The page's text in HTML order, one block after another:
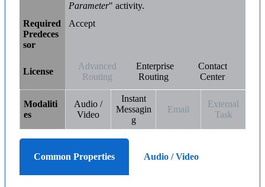
Parameter" activity.
Required
Predeces
sor
Accept
License
Advanced
Routing
Enterprise
Routing
Contact
Center
Modaliti
es
Audio /
Video
Instant
Messagin
g
Email
External
Task
Common Properties Audio / Video